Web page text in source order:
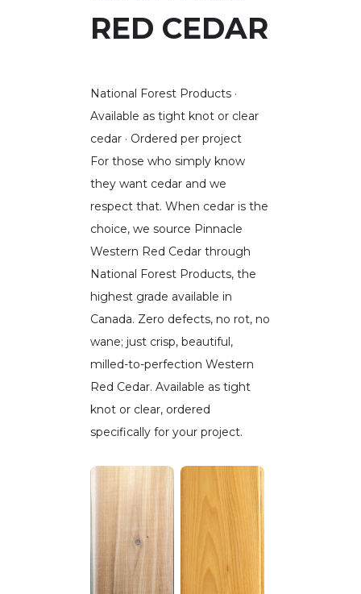
RED CEDAR
National Forest Products ·
Available as tight knot or clear
cedar · Ordered per project
For those who simply know
they want cedar and we
respect that. When cedar is the
choice, we source Pinnacle
Western Red Cedar through
National Forest Products, the
highest grade available in
Canada. Zero defects, no rot, no
wane; just crisp, beautiful,
milled-to-perfection Western
Red Cedar. Available as tight
knot or clear, ordered
specifically for your project.